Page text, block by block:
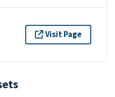
Visit Page